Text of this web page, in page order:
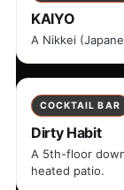
KAIYO
A Nikkei
COCKTAIL BAR
Dirty Habit
A 5th-floor
heated patio.